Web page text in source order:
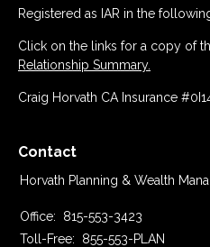
Registered as IAR in the
Click on the links for a copy of
Relationship Summary.
Craig Horvath CA Insurance
Contact
Horvath Planning & Wealth
Office:
815-553-3423
Toll-Free:
855-553-PLAN